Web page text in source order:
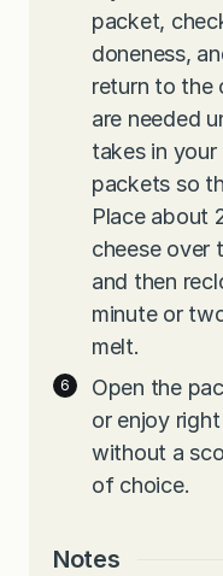
packet,
doneness,
return to the
are needed
takes in
packets so
Place about
cheese over
and then
minute or
melt.
Open the
or enjoy
without a
of choice.
Notes